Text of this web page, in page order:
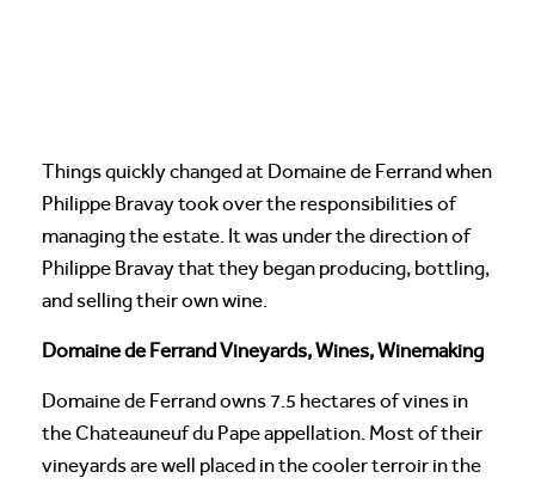
Things quickly changed at Domaine de Ferrand when
Philippe Bravay took over the responsibilities of
managing the estate. It was under the direction of
Philippe Bravay that they began producing, bottling,
and selling their own wine.
Domaine de Ferrand Vineyards, Wines, Winemaking
Domaine de Ferrand owns 7.5 hectares of vines in
the Chateauneuf du Pape appellation. Most of their
vineyards are well placed in the cooler terroir in the